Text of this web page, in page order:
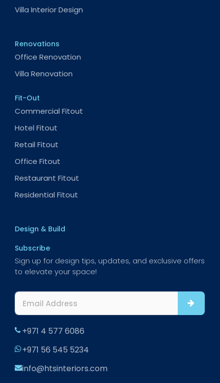
Villa Interior Design
Renovations
Office Renovation
Villa Renovation
Fit-Out
Commercial Fitout
Hotel Fitout
Retail Fitout
Office Fitout
Restaurant Fitout
Residential Fitout
Design & Build
Subscribe
Sign up for design tips, updates, and exclusive offers
to elevate your space!
+971 4 577 6086
+971 56 545 5234
info@htsinteriors.com